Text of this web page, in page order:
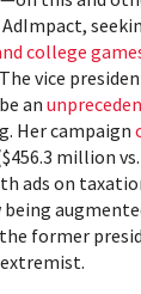
college
vice
an
Her campaign
million
ads on
former